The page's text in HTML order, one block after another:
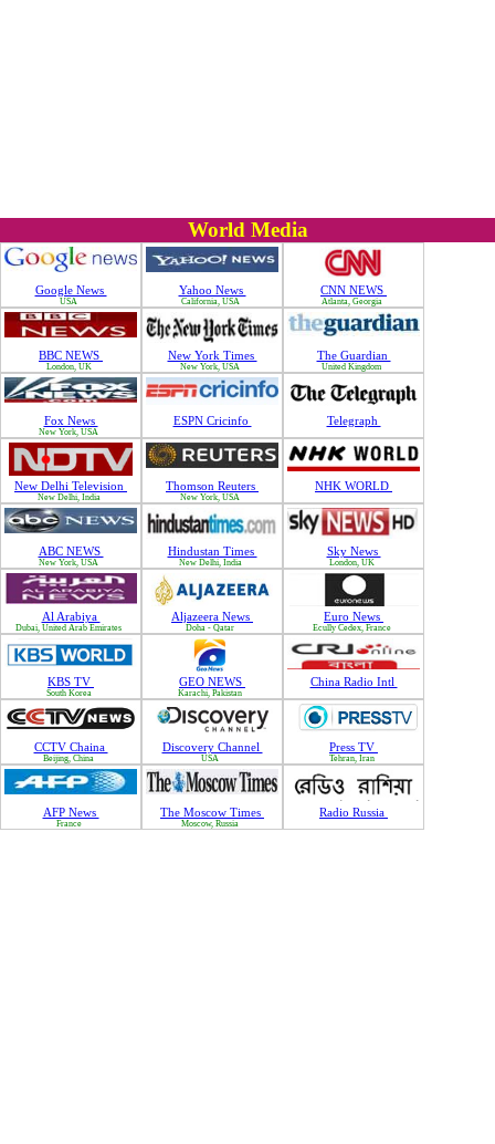
World Media
Google News
USA
Yahoo News
California, USA
CNN NEWS
Atlanta, Georgia
BBC NEWS
London, UK
New York Times
New York, USA
The Guardian
United Kingdom
Fox News
New York, USA
ESPN Cricinfo Telegraph
New Delhi Television
New Delhi, India
Thomson Reuters
New York, USA
NHK WORLD
ABC NEWS
New York, USA
Hindustan Times
New Delhi, India
Sky News
London, UK
Al Arabiya
Dubai, United Arab Emirates
Aljazeera News
Doha - Qatar
Euro News
Ecully Cedex, France
KBS TV
South Korea
GEO NEWS
Karachi, Pakistan
China Radio Intl
CCTV Chaina
Beijing, China
Discovery Channel
USA
Press TV
Tehran, Iran
AFP News
France
The Moscow Times
Moscow, Russia
Radio Russia